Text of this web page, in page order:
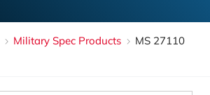
Military Spec Products
MS 27110